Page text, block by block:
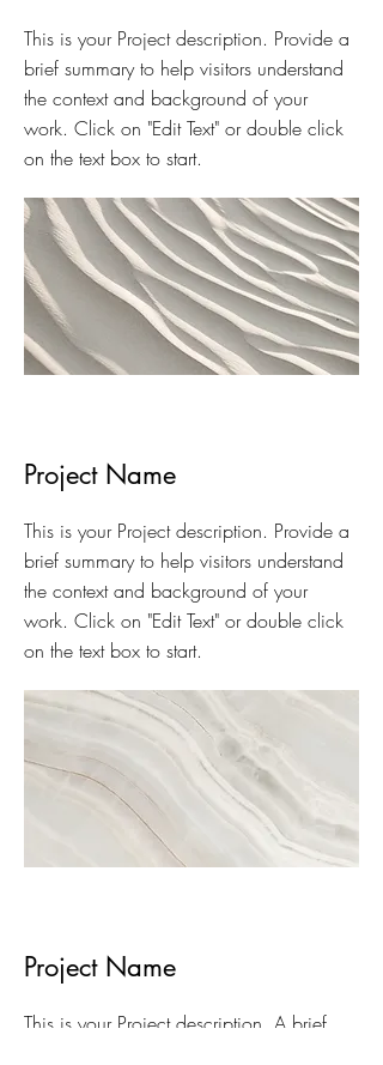
This is your Project description. Provide a
brief summary to help visitors understand
the context and background of your
work. Click on "Edit Text" or double click
on the text box to start.
Project Name
This is your Project description. Provide a
brief summary to help visitors understand
the context and background of your
work. Click on "Edit Text" or double click
on the text box to start.
Project Name
This is your Project description. A brief